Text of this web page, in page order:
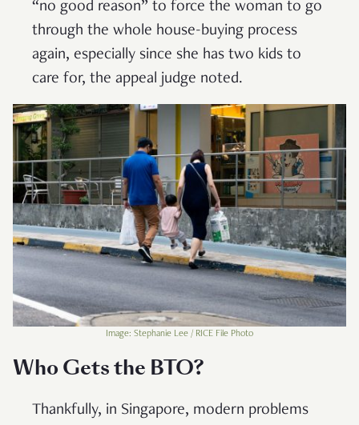
“no good reason” to force the woman to go
through the whole house-buying process
again, especially since she has two kids to
care for, the appeal judge noted.
Image: Stephanie Lee / RICE File Photo
Who Gets the BTO?
Thankfully, in Singapore, modern problems